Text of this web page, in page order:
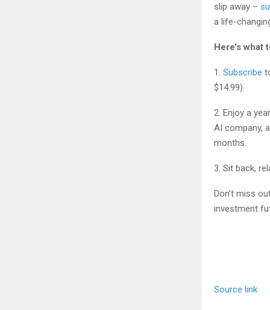
slip away –
a life-
Here’s what
1. Subscribe
$14.99).
2. Enjoy a
AI company,
months.
3. Sit back,
Don’t miss
investment
Source link